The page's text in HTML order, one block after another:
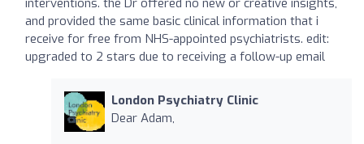
and provided the same basic clinical information that i
receive for free from NHS-appointed psychiatrists. edit:
upgraded to 2 stars due to receiving a follow-up email
London Psychiatry Clinic
Dear Adam,